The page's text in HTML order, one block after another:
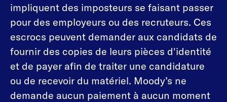
impliquent des imposteurs se faisant passer
pour des employeurs ou des recruteurs. Ces
escrocs peuvent demander aux candidats de
fournir des copies de leurs pièces d'identité
et de payer afin de traiter une candidature
ou de recevoir du matériel. Moody’s ne
demande aucun paiement à aucun moment